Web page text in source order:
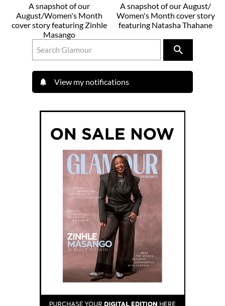
A snapshot of our
August/Women's Month
cover story featuring Zinhle
Masango
A snapshot of our August/
Women's Month cover story
featuring Natasha Thahane
View my notifications